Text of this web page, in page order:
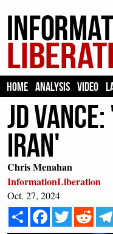
HOME ANALYSIS VIDEO
JD
Iran'
Chris Menahan
InformationLiberation
Oct. 27, 2024
Share
Facebook
Twitter Reddit